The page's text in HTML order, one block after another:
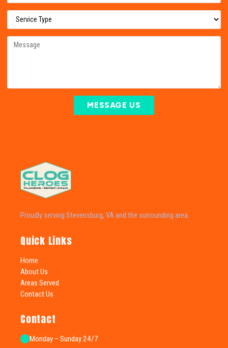
MESSAGE US
Proudly serving Stevensburg, VA and the surrounding area.
Quick Links
Home
About Us
Areas Served
Contact Us
Contact
Monday – Sunday 24/7